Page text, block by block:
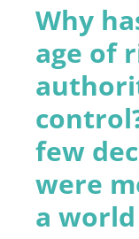
Why
age of
few
were
a